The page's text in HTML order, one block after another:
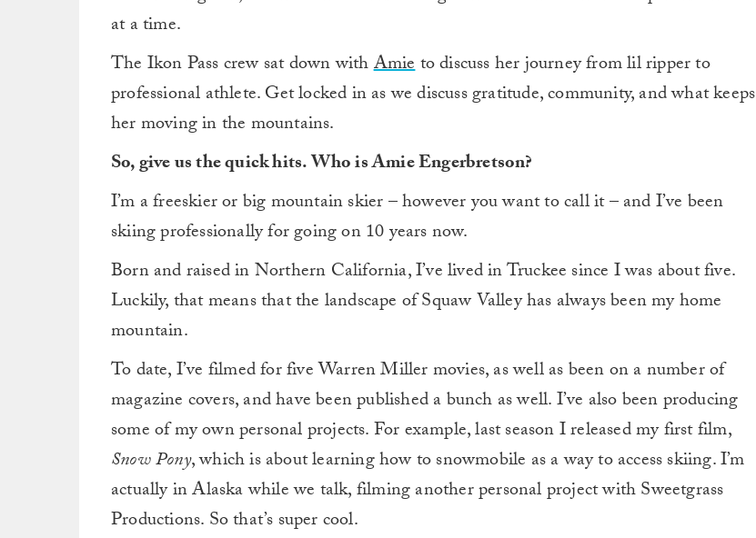
at a time.
The Ikon Pass crew sat down withAmieto discuss her journey from lil ripper to
professional athlete. Get locked in as we discuss gratitude, community, and what keeps
her moving in the mountains.
So, give us the quick hits. Who is Amie Engerbretson?
I’m a freeskier or big mountain skier – however you want to call it – and I’ve been
skiing professionally for going on 10 years now.
Born and raised in Northern California, I’ve lived in Truckee since I was about five.
Luckily, that means that the landscape of Squaw Valley has always been my home
mountain.
To date, I’ve filmed for five Warren Miller movies, as well as been on a number of
magazine covers, and have been published a bunch as well. I’ve also been producing
some of my own personal projects. For example, last season I released my first film,
Snow Pony, which is about learning how to snowmobile as a way to access skiing. I’m
actually in Alaska while we talk, filming another personal project with Sweetgrass
Productions. So that’s super cool.